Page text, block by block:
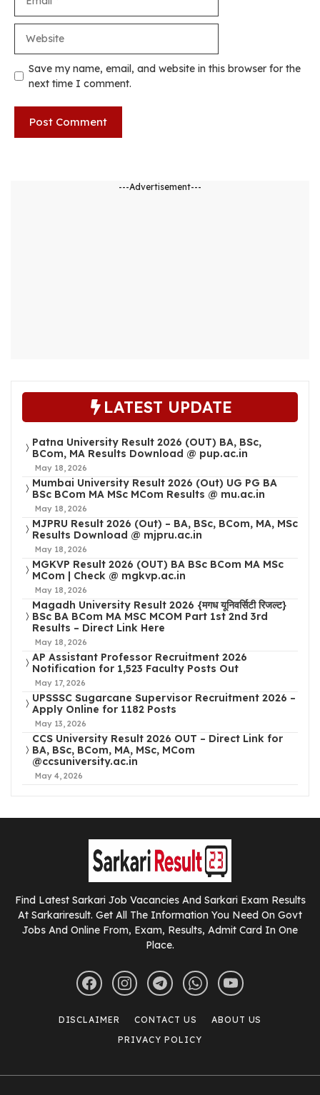
Save my name, email, and website in this browser for the
next time I comment.
---Advertisement---
LATEST UPDATE
Patna University Result 2026 (OUT) BA, BSc,
BCom, MA Results Download @ pup.ac.in
May 18, 2026
Mumbai University Result 2026 (Out) UG PG BA
BSc BCom MA MSc MCom Results @ mu.ac.in
May 18, 2026
MJPRU Result 2026 (Out) – BA, BSc, BCom, MA, MSc
Results Download @ mjpru.ac.in
May 18, 2026
MGKVP Result 2026 (OUT) BA BSc BCom MA MSc
MCom | Check @ mgkvp.ac.in
May 18, 2026
Magadh University Result 2026 {मगध यूनिवर्सिटी रिजल्ट}
BSc BA BCom MA MSC MCOM Part 1st 2nd 3rd
Results – Direct Link Here
May 18, 2026
AP Assistant Professor Recruitment 2026
Notification for 1,523 Faculty Posts Out
May 17, 2026
UPSSSC Sugarcane Supervisor Recruitment 2026 –
Apply Online for 1182 Posts
May 13, 2026
CCS University Result 2026 OUT – Direct Link for
BA, BSc, BCom, MA, MSc, MCom
@ccsuniversity.ac.in
May 4, 2026
Find Latest Sarkari Job Vacancies And Sarkari Exam Results
At Sarkariresult. Get All The Information You Need On Govt
Jobs And Online From, Exam, Results, Admit Card In One
Place.
DISCLAIMER CONTACT US
ABOUT US
PRIVACY POLICY